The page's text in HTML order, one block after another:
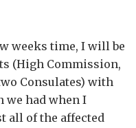
weeks time, I will be
(High Commission,
Consulates) with
we had when I
all of the affected